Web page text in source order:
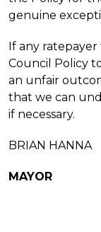
genuine
If any
Council Policy
an unfair
that we can
if necessary.
BRIAN HANNA
MAYOR